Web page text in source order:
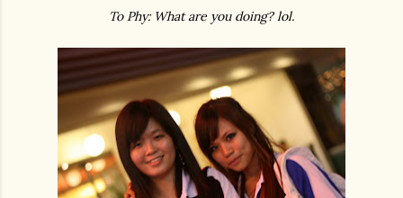
To Phy: What are you doing? lol.